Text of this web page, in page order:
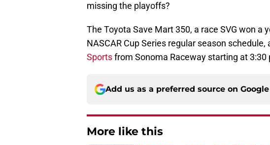
missing the playoffs?
The Toyota Save Mart 350, a race SVG won a
NASCAR Cup Series regular season schedule,
Sportsfrom Sonoma Raceway starting at 3:30
Add us as a preferred source on Google
More like this